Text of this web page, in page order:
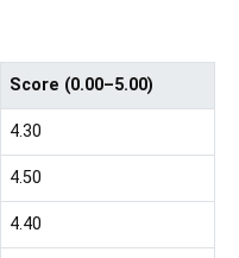
Score (0.00–5.00)
4.30
4.50
4.40